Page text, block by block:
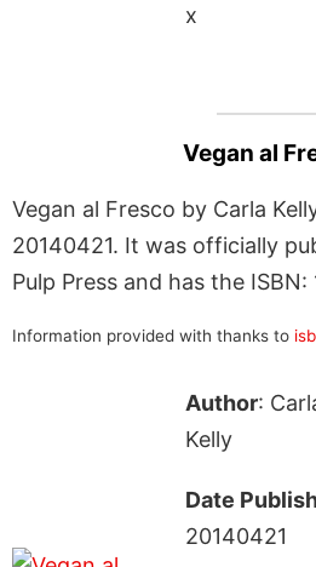
x
Vegan al
Vegan al Fresco by Carla
20140421. It was officially
Pulp Press and has the ISBN:
Information provided with thanks to
Author:
Kelly
Date
20140421